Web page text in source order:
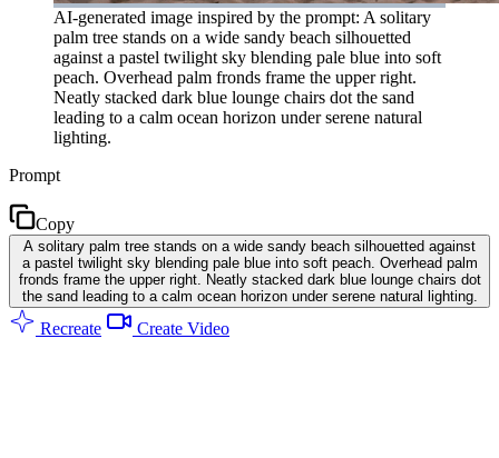
AI-generated image inspired by the prompt: A solitary
palm tree stands on a wide sandy beach silhouetted
against a pastel twilight sky blending pale blue into soft
peach. Overhead palm fronds frame the upper right.
Neatly stacked dark blue lounge chairs dot the sand
leading to a calm ocean horizon under serene natural
lighting.
Prompt
Copy
A solitary palm tree stands on a wide sandy beach silhouetted against
a pastel twilight sky blending pale blue into soft peach. Overhead palm
fronds frame the upper right. Neatly stacked dark blue lounge chairs dot
the sand leading to a calm ocean horizon under serene natural lighting.
Recreate Create Video